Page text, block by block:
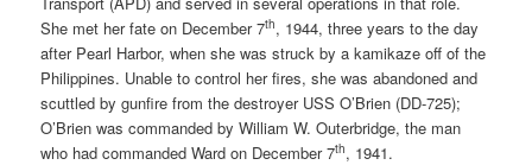
She met her fate on December 7th, 1944, three years to the day
after Pearl Harbor, when she was struck by a kamikaze off of the
Philippines. Unable to control her fires, she was abandoned and
scuttled by gunfire from the destroyer USS O’Brien (DD-725);
O’Brien was commanded by William W. Outerbridge, the man
who had commanded Ward on December 7th, 1941.